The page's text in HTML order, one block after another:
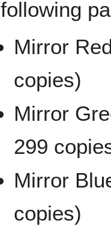
following
Mirror
copies)
Mirror
299
Mirror
copies)